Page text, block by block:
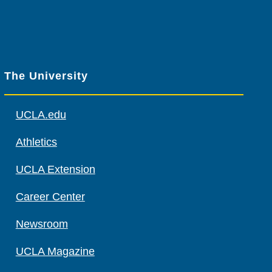
The University
UCLA.edu
Athletics
UCLA Extension
Career Center
Newsroom
UCLA Magazine